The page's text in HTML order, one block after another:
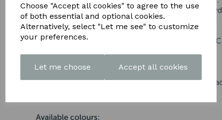
Choose "Accept all cookies" to agree to the use
of both essential and optional cookies.
Alternatively, select "Let me see" to customize
your preferences.
Let me choose Accept all cookies